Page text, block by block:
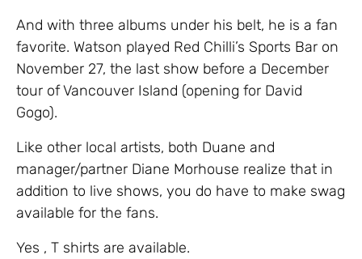
And with three albums under his belt, he is a fan
favorite. Watson played Red Chilli’s Sports Bar on
November 27, the last show before a December
tour of Vancouver Island (opening for David
Gogo).
Like other local artists, both Duane and
manager/partner Diane Morhouse realize that in
addition to live shows, you do have to make swag
available for the fans.
Yes , T shirts are available.